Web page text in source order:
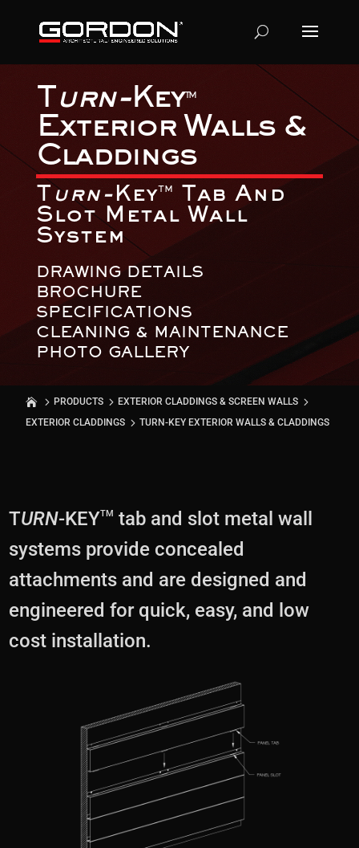
T urn-KeyTM
Exterior Walls &
Claddings
urn- KeyTM
Tab And
Slot Metal Wall
System
DRAWING DETAILS
BROCHURE
SPECIFICATIONS
CLEANING & MAINTENANCE
PHOTO GALLERY
PRODUCTS
EXTERIOR CLADDINGS & SCREEN WALLS
EXTERIOR CLADDINGS
TURN-KEY EXTERIOR WALLS & CLADDINGS
TURN-KEYTM
tab and slot metal wall
systems provide concealed
attachments and are designed and
engineered for quick, easy, and low
cost installation.